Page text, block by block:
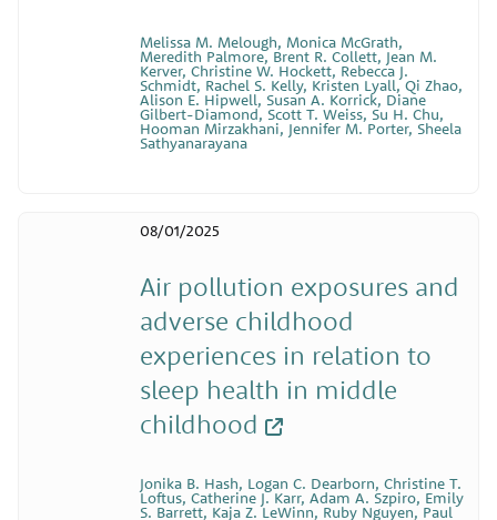
Melissa M. Melough, Monica McGrath,
Meredith Palmore, Brent R. Collett, Jean M.
Kerver, Christine W. Hockett, Rebecca J.
Schmidt, Rachel S. Kelly, Kristen Lyall, Qi Zhao,
Alison E. Hipwell, Susan A. Korrick, Diane
Gilbert-Diamond, Scott T. Weiss, Su H. Chu,
Hooman Mirzakhani, Jennifer M. Porter, Sheela
Sathyanarayana
Air pollution exposures and
adverse childhood
experiences in relation to
sleep health in middle
childhood
08/01/2025
Jonika B. Hash, Logan C. Dearborn, Christine T.
Loftus, Catherine J. Karr, Adam A. Szpiro, Emily
S. Barrett, Kaja Z. LeWinn, Ruby Nguyen, Paul